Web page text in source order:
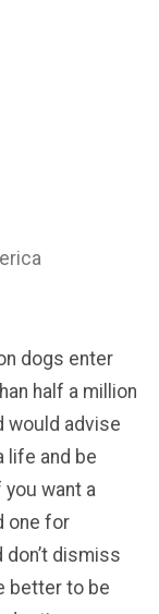
dogs enter
half a million
would advise
life and be
want a
one for
don’t dismiss
better to be